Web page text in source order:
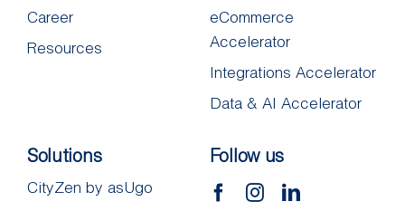
Career
Resources
eCommerce
Accelerator
Integrations Accelerator
Data & AI Accelerator
Solutions
CityZen by asUgo
Follow us